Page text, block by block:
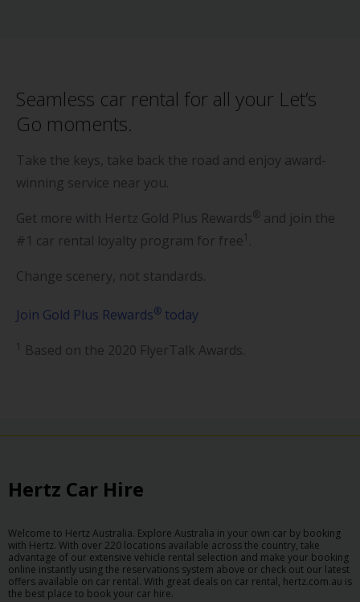
Seamless car rental for all your Let’s
Go moments.
Take the keys, take back the road and enjoy award-
winning service near you.
Get more with Hertz Gold Plus Rewards® and join the
#1 car rental loyalty program for free 1 .
Change scenery, not standards.
Join Gold Plus Rewards® today
1 Based on the 2020 FlyerTalk Awards.
Hertz Car Hire
Welcome to Hertz Australia. Explore Australia in your own car by booking
with Hertz. With over 220 locations available across the country, take
advantage of our extensive vehicle rental selection and make your booking
online instantly using the reservations system above or check out our latest
offers available on car rental. With great deals on car rental, hertz.com.au is
the best place to book your car hire.